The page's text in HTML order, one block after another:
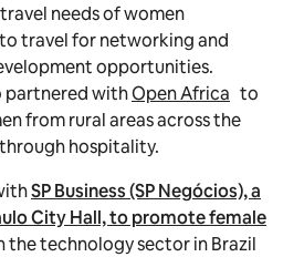
needs of women
travel for networking and
opportunities.
partnered withOpen Africa to
from rural areas across the
hospitality.
SP Business (SP Negócios), a
City Hall, to promote female
the technology sector in Brazil